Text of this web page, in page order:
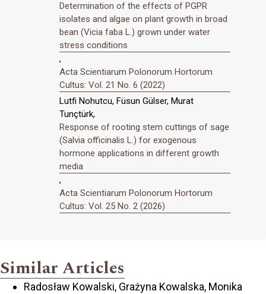
Determination of the effects of PGPR
isolates and algae on plant growth in broad
bean (Vicia faba L.) grown under water
stress conditions
,
Acta Scientiarum Polonorum Hortorum
Cultus: Vol. 21 No. 6 (2022)
Lutfi Nohutcu, Füsun Gülser, Murat
Tunçtürk,
Response of rooting stem cuttings of sage
(Salvia officinalis L.) for exogenous
hormone applications in different growth
media
,
Acta Scientiarum Polonorum Hortorum
Cultus: Vol. 25 No. 2 (2026)
Similar Articles
Radosław Kowalski, Grażyna Kowalska, Monika